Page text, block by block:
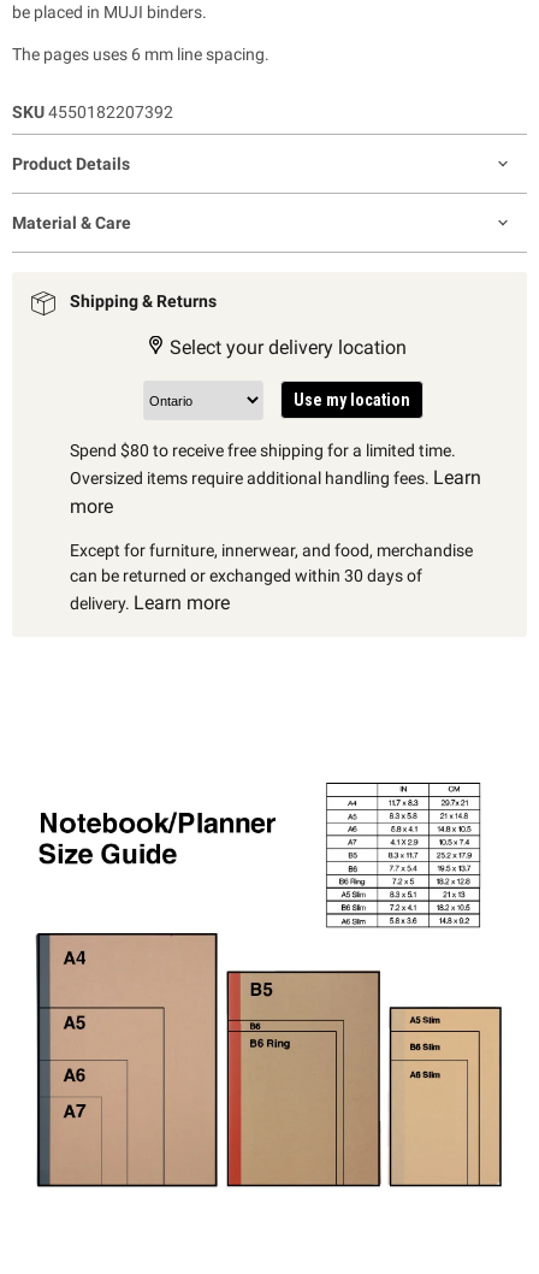
be placed in MUJI binders.
The pages uses 6 mm line spacing.
SKU4550182207392
Product Details
Material & Care
Shipping & Returns
Select your delivery location
Use my location
Spend $80 to receive free shipping for a limited time.
Oversized items require additional handling fees. Learn
more
Except for furniture, innerwear, and food, merchandise
can be returned or exchanged within 30 days of
delivery. Learn more